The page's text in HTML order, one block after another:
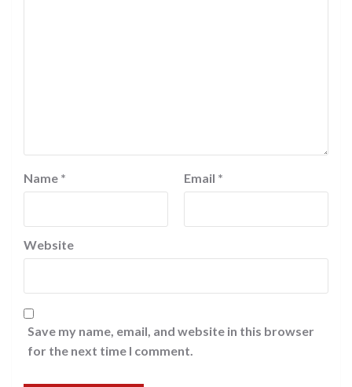
Name * Email *
Website
Save my name, email, and website in this browser
for the next time I comment.